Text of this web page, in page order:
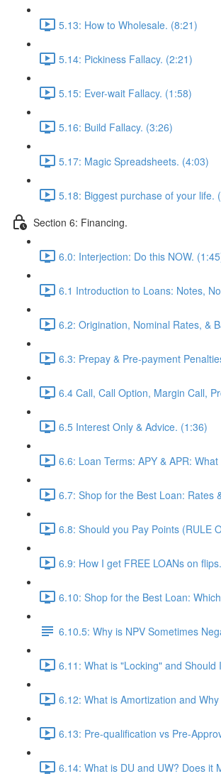
5.13: How to Wholesale. (8:21)
5.14: Pickiness Fallacy. (2:21)
5.15: Ever-wait Fallacy. (1:58)
5.16: Build Fallacy. (3:26)
5.17: Magic Spreadsheets. (4:03)
5.18: Biggest purchase of your life.
Section 6: Financing.
6.0: Interjection: Do this NOW.
6.1 Introduction to Loans: Notes,
6.2: Origination, Nominal Rates, &
6.3: Prepay & Pre-payment
6.4 Call, Call Option, Margin Call,
6.5 Interest Only & Advice. (1:36)
6.6: Loan Terms: APY & APR:
6.7: Shop for the Best Loan: Rates
6.8: Should you Pay Points (RULE
6.9: How I get FREE LOANs on
6.10: Shop for the Best Loan:
6.10.5: Why is NPV Sometimes
6.11: What is "Locking" and
6.12: What is Amortization and
6.13: Pre-qualification vs Pre-
6.14: What is DU and UW? Does it